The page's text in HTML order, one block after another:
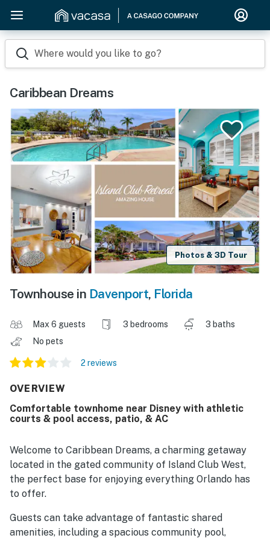
Where would you like to go?
Caribbean Dreams
Photos & 3D Tour
Townhouse in Davenport, Florida
Max 6 guests 3 bedrooms
3 baths
No pets
2 reviews
OVERVIEW
Comfortable townhome near Disney with athletic
courts & pool access, patio, & AC
Welcome to Caribbean Dreams, a charming getaway
located in the gated community of Island Club West,
the perfect base for enjoying everything Orlando has
to offer.
Guests can take advantage of fantastic shared
amenities, including a spacious community pool,